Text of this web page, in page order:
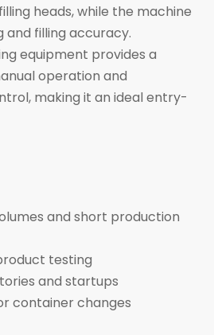
heads, while the machine
and filling accuracy.
equipment provides a
operation and
making it an ideal entry-
and short production
testing
and startups
container changes